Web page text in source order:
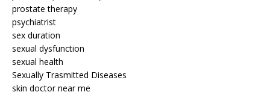
prostate therapy
psychiatrist
sex duration
sexual dysfunction
sexual health
Sexually Trasmitted Diseases
skin doctor near me